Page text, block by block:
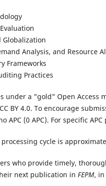
Globalization
Analysis, and Resource
Frameworks
Practices
under a "gold" Open Access
BY 4.0. To encourage
APC (0 APC). For specific
cycle is
who provide timely,
next publication in FEPM,